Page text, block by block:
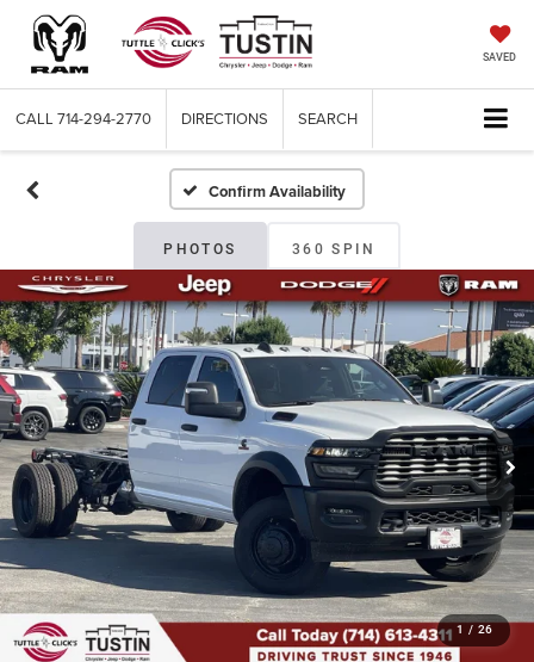
SAVED
CALL 714-294-2770 DIRECTIONS SEARCH
Confirm Availability
PHOTOS 360 SPIN
1 / 26